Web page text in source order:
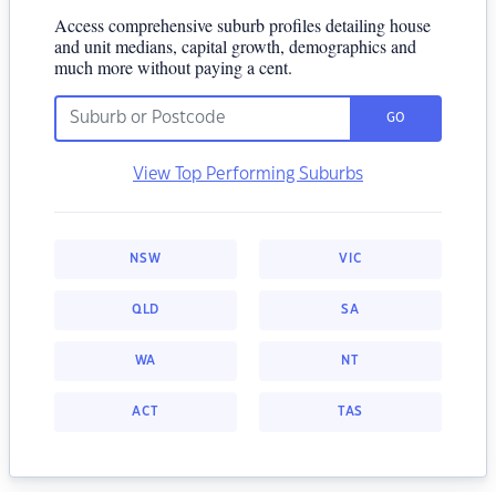
Access comprehensive suburb profiles detailing house
and unit medians, capital growth, demographics and
much more without paying a cent.
GO
View Top Performing Suburbs
NSW VIC
QLD SA
WA NT
ACT TAS